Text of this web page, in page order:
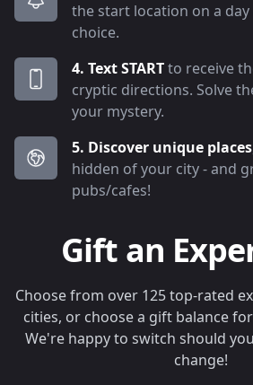
the start location on a
choice.
4. Text STARTto receive
cryptic directions. Solve
your mystery.
5. Discover unique places
hidden of your city - and
pubs/cafes!
Gift an
Choose from over 125 top-rated
cities, or choose a gift balance
We're happy to switch should
change!